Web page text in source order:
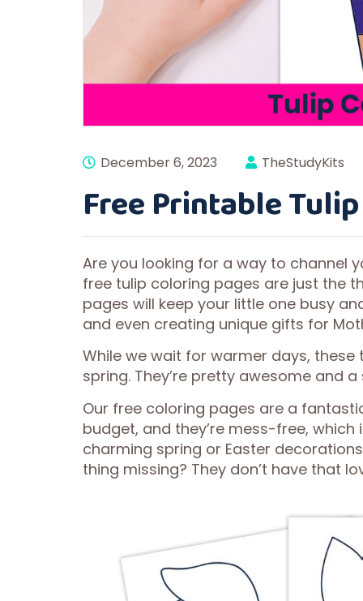
December 6, 2023 TheStudyKits
Free Printable
Are you looking for a way to channel
free tulip coloring pages are just the
pages will keep your little one busy
and even creating unique gifts for
While we wait for warmer days,
spring. They’re pretty awesome and
Our free coloring pages are a
budget, and they’re mess-free,
charming spring or Easter
thing missing? They don’t have that